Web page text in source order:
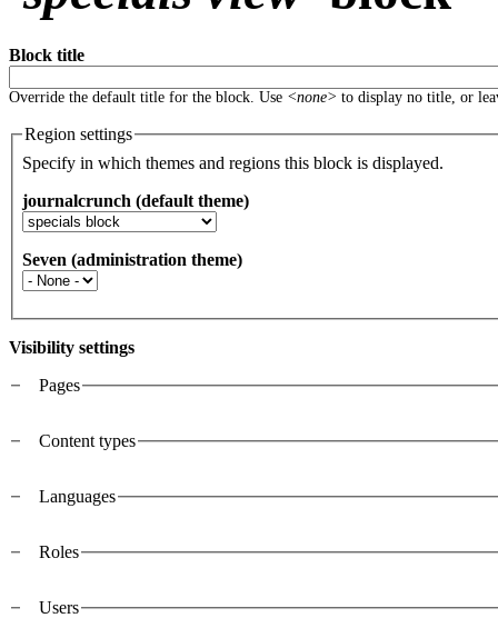
Block title
Override the default title for the block. Use <none> to display no title, or
Region settings
Specify in which themes and regions this block is displayed.
journalcrunch (default theme)
Seven (administration theme)
Visibility settings
Pages
Content types
Languages
Roles
Users